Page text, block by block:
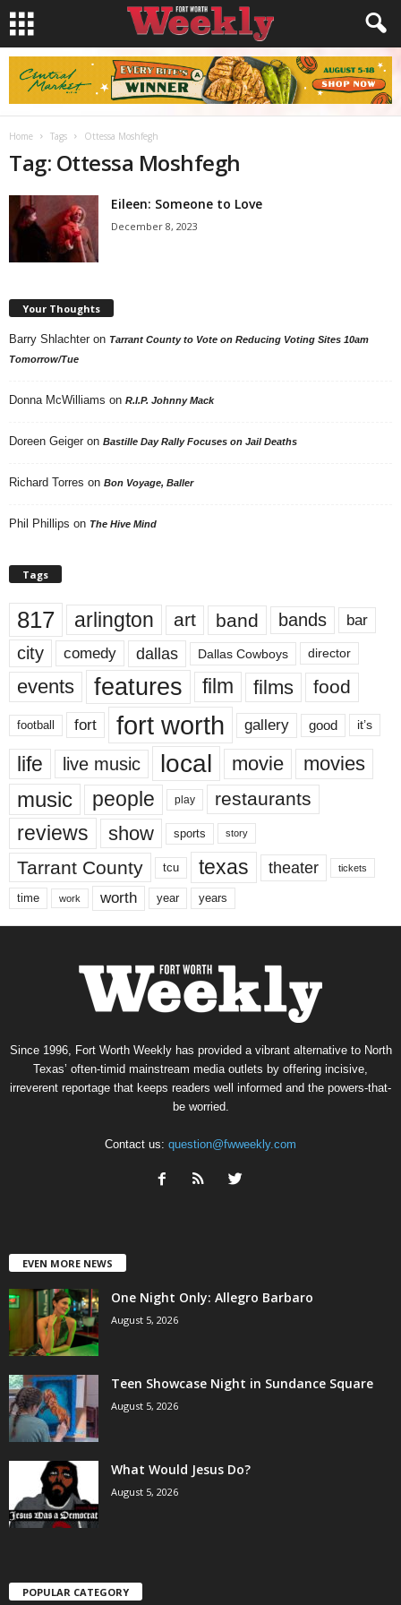
Home Tags Ottessa Moshfegh
Tag: Ottessa Moshfegh
Eileen: Someone to Love
December 8, 2023
Your Thoughts
Barry Shlachter on Tarrant County to Vote on Reducing Voting Sites 10am
Tomorrow/Tue
Donna McWilliams on R.I.P. Johnny Mack
Doreen Geiger on Bastille Day Rally Focuses on Jail Deaths
Richard Torres on Bon Voyage, Baller
Phil Phillips on The Hive Mind
Tags
817 arlington art band bands bar
city comedy dallas Dallas Cowboys director
events features film films food
football fort fort worth gallery good it’s
life live music local movie movies
music people play restaurants
reviews show sports story
Tarrant County tcu texas theater tickets
time work worth year years
Since 1996, Fort Worth Weekly has provided a vibrant alternative to North
Texas’ often-timid mainstream media outlets by offering incisive,
irreverent reportage that keeps readers well informed and the powers-that-
be worried.
Contact us: question@fwweekly.com
EVEN MORE NEWS
One Night Only: Allegro Barbaro
August 5, 2026
Teen Showcase Night in Sundance Square
August 5, 2026
What Would Jesus Do?
August 5, 2026
POPULAR CATEGORY